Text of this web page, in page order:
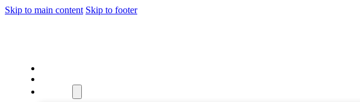
Skip to main content Skip to footer